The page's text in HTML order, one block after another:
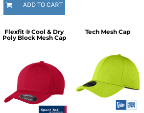
ADD TO CART
Flexfit ® Cool & Dry
Poly Block Mesh Cap
Tech Mesh Cap